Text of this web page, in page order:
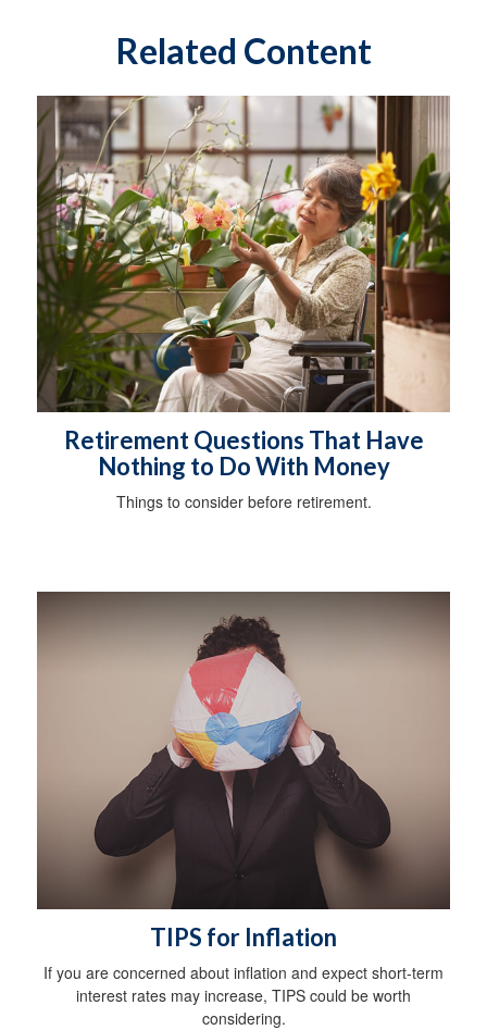
Related Content
Retirement Questions That Have
Nothing to Do With Money
Things to consider before retirement.
TIPS for Inflation
If you are concerned about inflation and expect short-term
interest rates may increase, TIPS could be worth
considering.